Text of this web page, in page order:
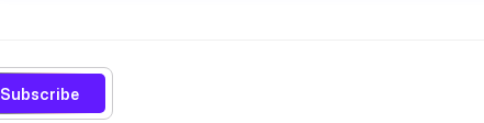
Subscribe